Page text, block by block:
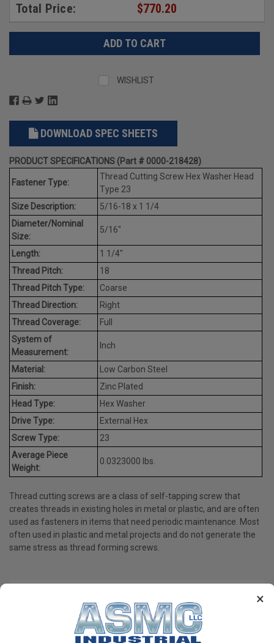
×
Total Price: $770.20
WISHLIST
DOWNLOAD SPEC SHEETS
PRODUCT SPECIFICATIONS (Part # 0000-218428)
Fastener Type:
Thread Cutting Screw Hex Washer Head
Type 23
Size Description:
5/16-18 x 1 1/4
Diameter/Nominal
Size:
5/16"
Length:
1 1/4"
Thread Pitch:
18
Thread Pitch Type:
Coarse
Thread Direction:
Right
Thread Coverage:
Full
System of
Measurement:
Inch
Material:
Low Carbon Steel
Finish:
Zinc Plated
Head Type:
Hex Washer
Drive Type:
External Hex
Screw Type:
23
Average Piece
Weight:
0.0323000 lbs.
Thread cutting screws are a class of self-tapping screw that
creates threads in existing holes in metal or plastic, and are often
used as fasteners in items that need periodic maintenance. Most
often used in plastic and metal projects and do not generate the
same stress as thread forming screws.
PRODUCT REVIEWS
Write a Review